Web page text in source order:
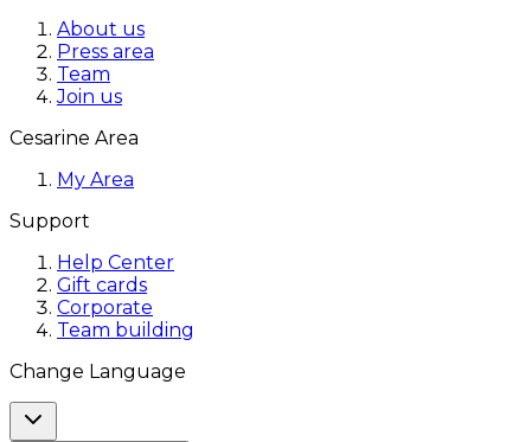
About us
Press area
Team
Join us
Cesarine Area
My Area
Support
Help Center
Gift cards
Corporate
Team building
Change Language